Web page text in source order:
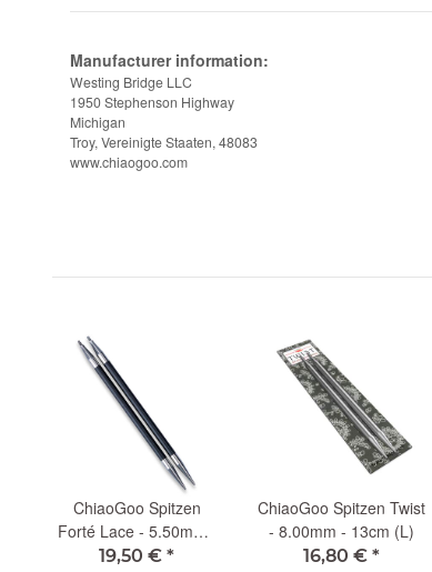
Manufacturer information:
Westing Bridge LLC
1950 Stephenson Highway
Michigan
Troy, Vereinigte Staaten, 48083
www.chiaogoo.com
ChiaoGoo Spitzen
Forté Lace - 5.50mm -
13cm (L)
19,50 € *
ChiaoGoo Spitzen Twist
- 8.00mm - 13cm (L)
16,80 € *